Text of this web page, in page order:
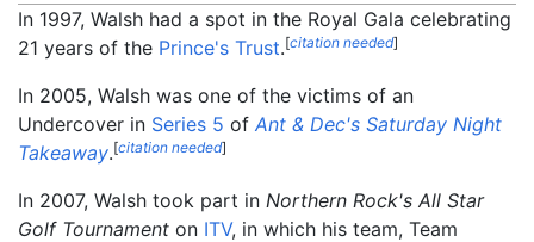
In 1997, Walsh had a spot in the Royal Gala celebrating
21 years of the Prince's Trust.[citation needed]
In 2005, Walsh was one of the victims of an
Undercover in Series 5 of Ant & Dec's Saturday Night
Takeaway.[citation needed]
In 2007, Walsh took part in Northern Rock's All Star
Golf Tournament on ITV, in which his team, Team